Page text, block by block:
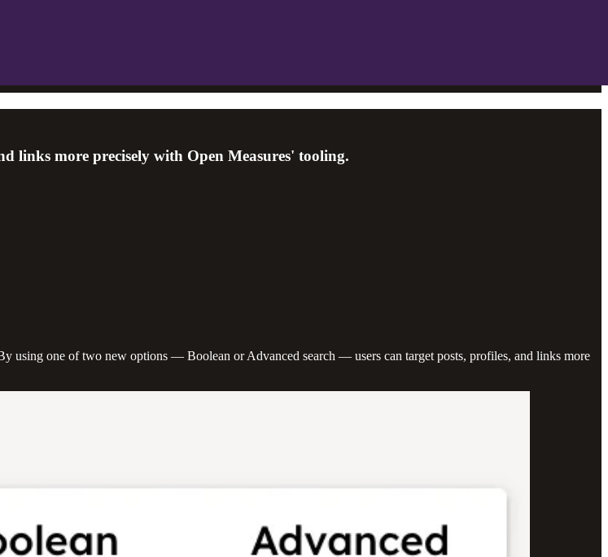
links more precisely with Open Measures' tooling.
using one of two new options — Boolean or Advanced search — users can target posts, profiles, and links more